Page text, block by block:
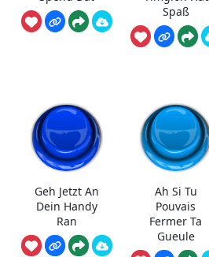
Spaß
Geh Jetzt An
Dein Handy
Ran
Ah Si Tu
Pouvais
Fermer Ta
Gueule